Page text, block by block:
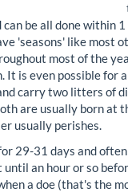
be all done within
'seasons' like most
most of the
It is even possible for
carry two litters of
are usually born at
usually perishes.
29-31 days and
until an hour or so
a doe (that's the